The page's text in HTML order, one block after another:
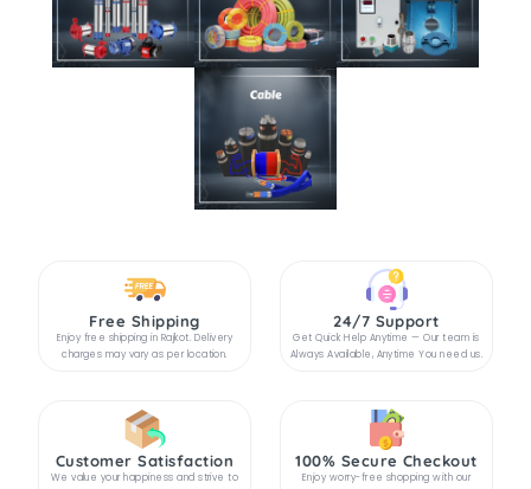
Free Shipping
Enjoy free shipping in Rajkot. Delivery
charges may vary as per location.
24/7 Support
Get Quick Help Anytime — Our team is
Always Available, Anytime You need us.
Customer Satisfaction
We value your happiness and strive to
100% Secure Checkout
Enjoy worry-free shopping with our